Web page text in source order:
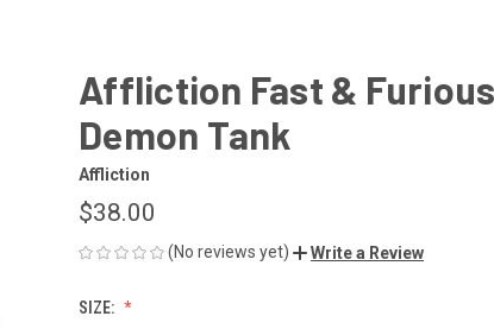
Affliction Fast &
Demon Tank
Affliction
$38.00
(No reviews yet) Write a Review
SIZE: